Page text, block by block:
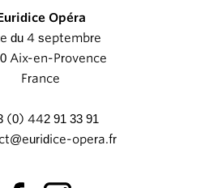
Opéra
du 4 septembre
Aix-en-Provence
France
(0) 442 91 33 91
opera.fr